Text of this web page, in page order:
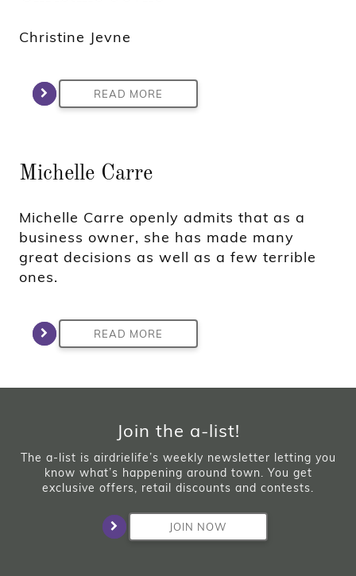
Christine Jevne
READ MORE
Michelle Carre
Michelle Carre openly admits that as a
business owner, she has made many
great decisions as well as a few terrible
ones.
READ MORE
Join the a-list!
The a-list is airdrielife’s weekly newsletter letting you
know what’s happening around town. You get
exclusive offers, retail discounts and contests.
JOIN NOW